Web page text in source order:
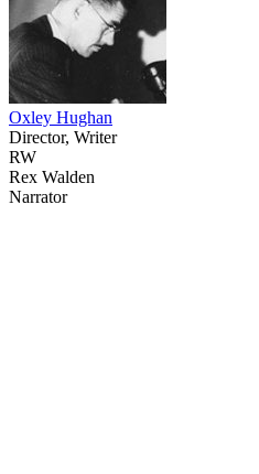
Oxley Hughan
Director, Writer
RW
Rex Walden
Narrator